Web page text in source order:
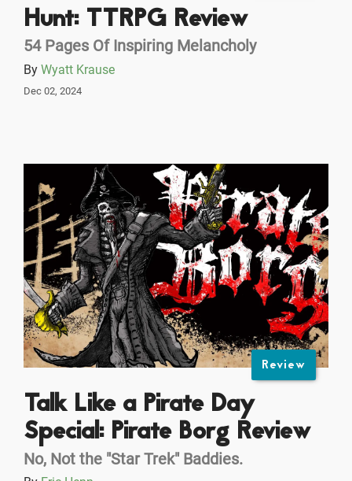
Hunt: TTRPG Review
54 Pages Of Inspiring Melancholy
By Wyatt Krause
Dec 02, 2024
Review
Talk Like a Pirate Day
Special: Pirate Borg Review
No, Not the "Star Trek" Baddies.